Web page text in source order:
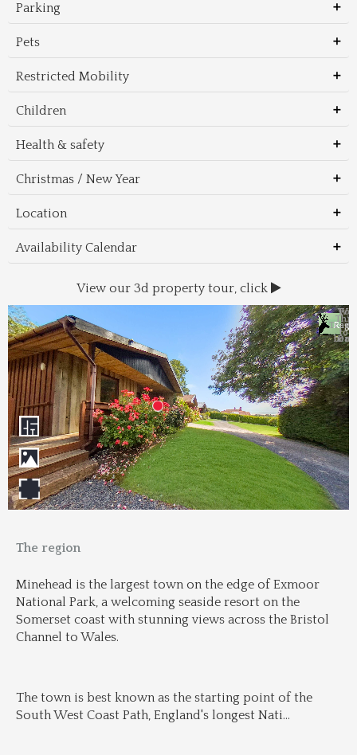
Parking
Pets
Restricted Mobility
Children
Health & safety
Christmas / New Year
Location
Availability Calendar
View our 3d property tour, click
&
to
&
The region
Minehead is the largest town on the edge of Exmoor
National Park, a welcoming seaside resort on the
Somerset coast with stunning views across the Bristol
Channel to Wales.
The town is best known as the starting point of the
South West Coast Path, England's longest Nati...